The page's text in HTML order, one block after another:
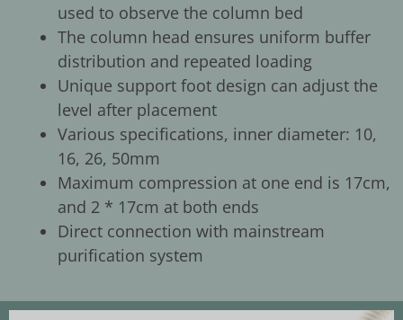
used to observe the column bed
The column head ensures uniform buffer
distribution and repeated loading
Unique support foot design can adjust the
level after placement
Various specifications, inner diameter: 10,
16, 26, 50mm
Maximum compression at one end is 17cm,
and 2 * 17cm at both ends
Direct connection with mainstream
purification system